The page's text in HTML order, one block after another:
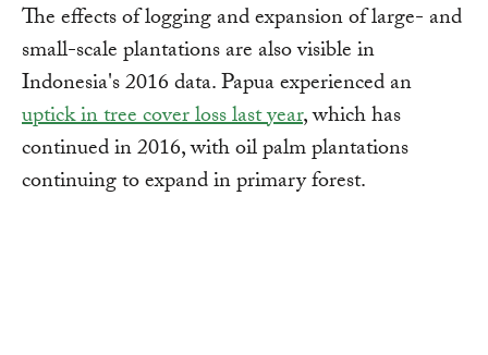
The effects of logging and expansion of large- and
small-scale plantations are also visible in
Indonesia's 2016 data. Papua experienced an
uptick in tree cover loss last year, which has
continued in 2016, with oil palm plantations
continuing to expand in primary forest.